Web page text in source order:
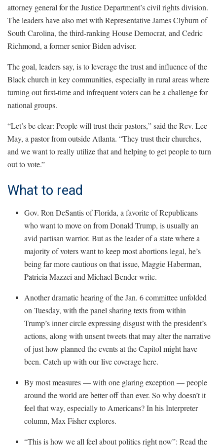
attorney general for the Justice Department’s civil rights division.
The leaders have also met with Representative James Clyburn of
South Carolina, the third-ranking House Democrat, and Cedric
Richmond, a former senior Biden adviser.
The goal, leaders say, is to leverage the trust and influence of the
Black church in key communities, especially in rural areas where
turning out first-time and infrequent voters can be a challenge for
national groups.
“Let’s be clear: People will trust their pastors,” said the Rev. Lee
May, a pastor from outside Atlanta. “They trust their churches,
and we want to really utilize that and helping to get people to turn
out to vote.”
What to read
Gov. Ron DeSantis of Florida, a favorite of Republicans
who want to move on from Donald Trump, is usually an
avid partisan warrior. But as the leader of a state where a
majority of voters want to keep most abortions legal, he’s
being far more cautious on that issue, Maggie Haberman,
Patricia Mazzei and Michael Bender write.
Another dramatic hearing of the Jan. 6 committee unfolded
on Tuesday, with the panel sharing texts from within
Trump’s inner circle expressing disgust with the president’s
actions, along with unsent tweets that may alter the narrative
of just how planned the events at the Capitol might have
been. Catch up with our live coverage here.
By most measures — with one glaring exception — people
around the world are better off than ever. So why doesn’t it
feel that way, especially to Americans? In his Interpreter
column, Max Fisher explores.
“This is how we all feel about politics right now”: Read the